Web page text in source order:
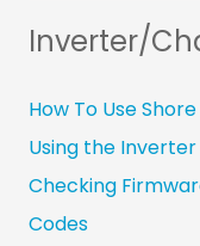
Inverter/
How To Use
Using the
Checking
Codes